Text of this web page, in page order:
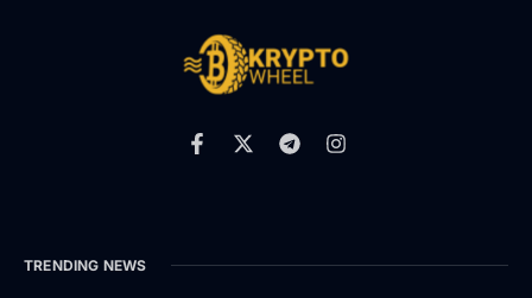
TRENDING NEWS